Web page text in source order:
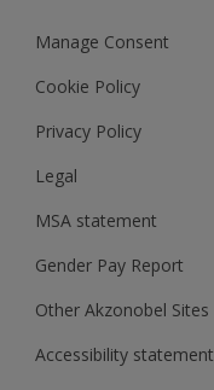
Polycell
Dulux Heritage
Manage Consent
Cookie Policy
Privacy Policy
Legal
MSA statement
Gender Pay Report
Other Akzonobel Sites
Accessibility statement